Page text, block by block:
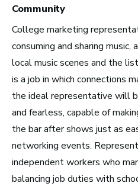
Advice
Take Note
Community
College marketing
consuming and sharing
local music scenes and the
is a job in which connections
the ideal representative will
and fearless, capable of
the bar after shows just as
networking events.
independent workers who
balancing job duties with